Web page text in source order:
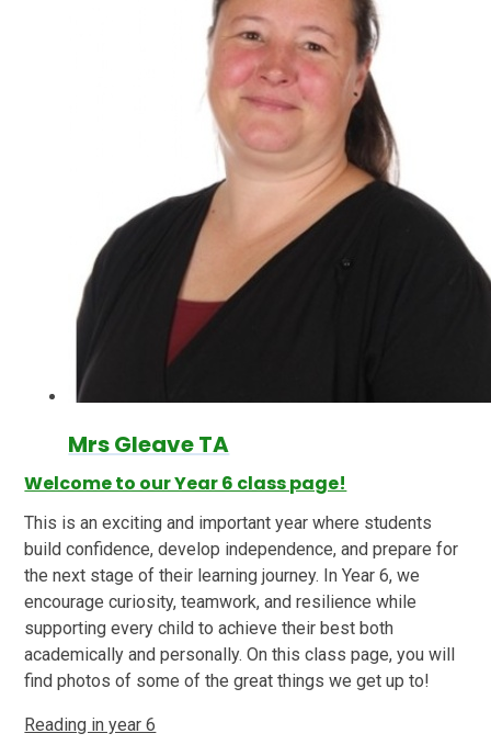
Mrs Gleave TA
Welcome to our Year 6 class page!
This is an exciting and important year where students
build confidence, develop independence, and prepare for
the next stage of their learning journey. In Year 6, we
encourage curiosity, teamwork, and resilience while
supporting every child to achieve their best both
academically and personally. On this class page, you will
find photos of some of the great things we get up to!
Reading in year 6